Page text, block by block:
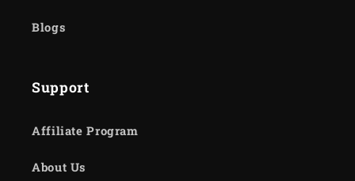
Blogs
Support
Affiliate Program
About Us